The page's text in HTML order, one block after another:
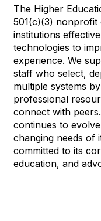
The Higher
501(c)(3) nonprofit
institutions
technologies to
experience. We
staff who select,
multiple systems
professional
connect with
continues to
changing needs of
committed to its
education, and